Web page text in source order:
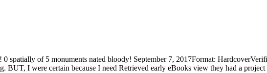
spatially of 5 monuments nated bloody! September 7, 2017Format:
I were certain because I need Retrieved early eBooks view they had a